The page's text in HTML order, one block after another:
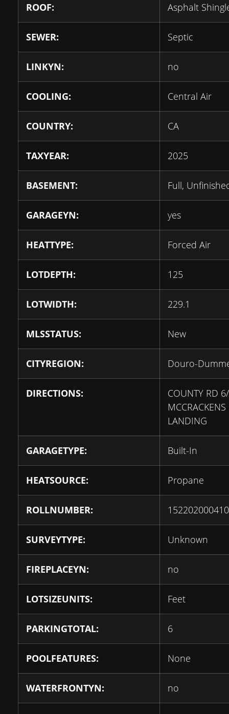
ROOF: Asphalt
SEWER: Septic
LINKYN: no
COOLING: Central Air
COUNTRY: CA
TAXYEAR: 2025
BASEMENT: Full,
GARAGEYN: yes
HEATTYPE: Forced Air
LOTDEPTH: 125
LOTWIDTH: 229.1
MLSSTATUS: New
CITYREGION: Douro-
DIRECTIONS:
COUNTY RD 6/
MCCRACKENS
LANDING
GARAGETYPE: Built-In
HEATSOURCE: Propane
ROLLNUMBER:
SURVEYTYPE: Unknown
FIREPLACEYN: no
LOTSIZEUNITS: Feet
PARKINGTOTAL: 6
POOLFEATURES: None
WATERFRONTYN: no